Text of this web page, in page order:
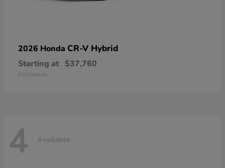
2026 Honda CR-V Hybrid
Starting at $37,760
Disclosure
4 Available